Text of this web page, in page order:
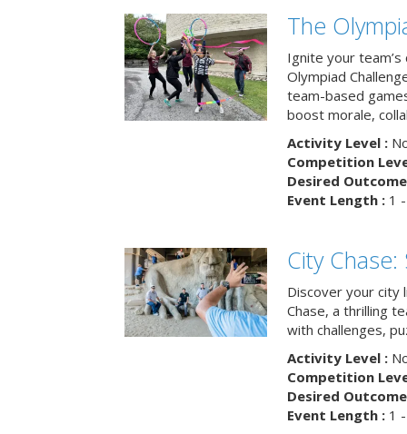
The
Ignite your
Olympiad
team-based
boost morale,
Activity Level :
Competition
Desired
Event Length :1 -
City
Discover your city
Chase, a thrilling
with challenges,
Activity Level :
Competition
Desired
Event Length :1 -